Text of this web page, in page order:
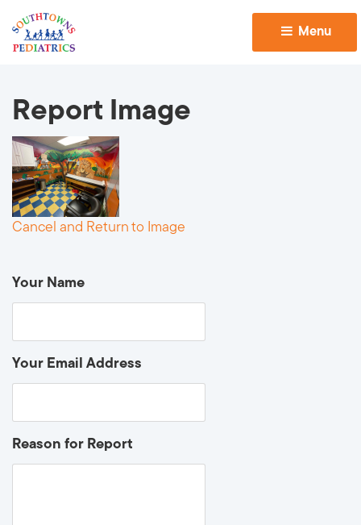
Menu
Report Image
Cancel and Return to Image
Your Name
Your Email Address
Reason for Report